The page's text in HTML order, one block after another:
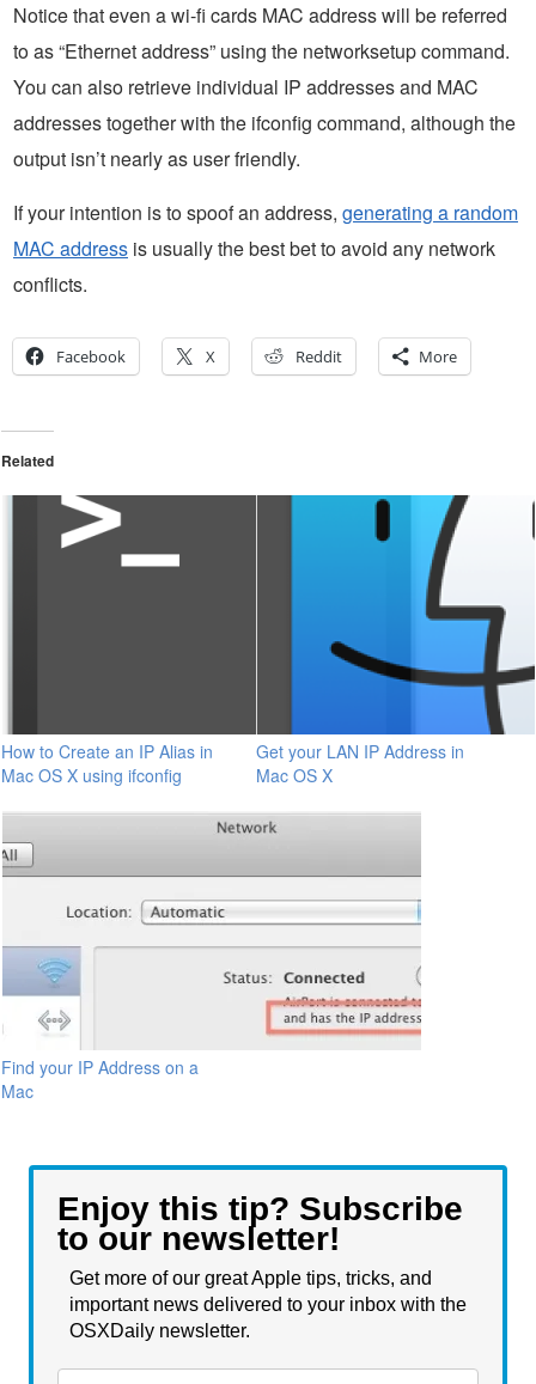
Notice that even a wi-fi cards MAC address will be referred
to as “Ethernet address” using the networksetup command.
You can also retrieve individual IP addresses and MAC
addresses together with the ifconfig command, although the
output isn’t nearly as user friendly.
If your intention is to spoof an address, generating a random
MAC address is usually the best bet to avoid any network
conflicts.
Facebook X Reddit More
Related
How to Create an IP Alias in
Mac OS X using ifconfig
Get your LAN IP Address in
Mac OS X
Find your IP Address on a
Mac
Enjoy this tip? Subscribe
to our newsletter!
Get more of our great Apple tips, tricks, and
important news delivered to your inbox with the
OSXDaily newsletter.